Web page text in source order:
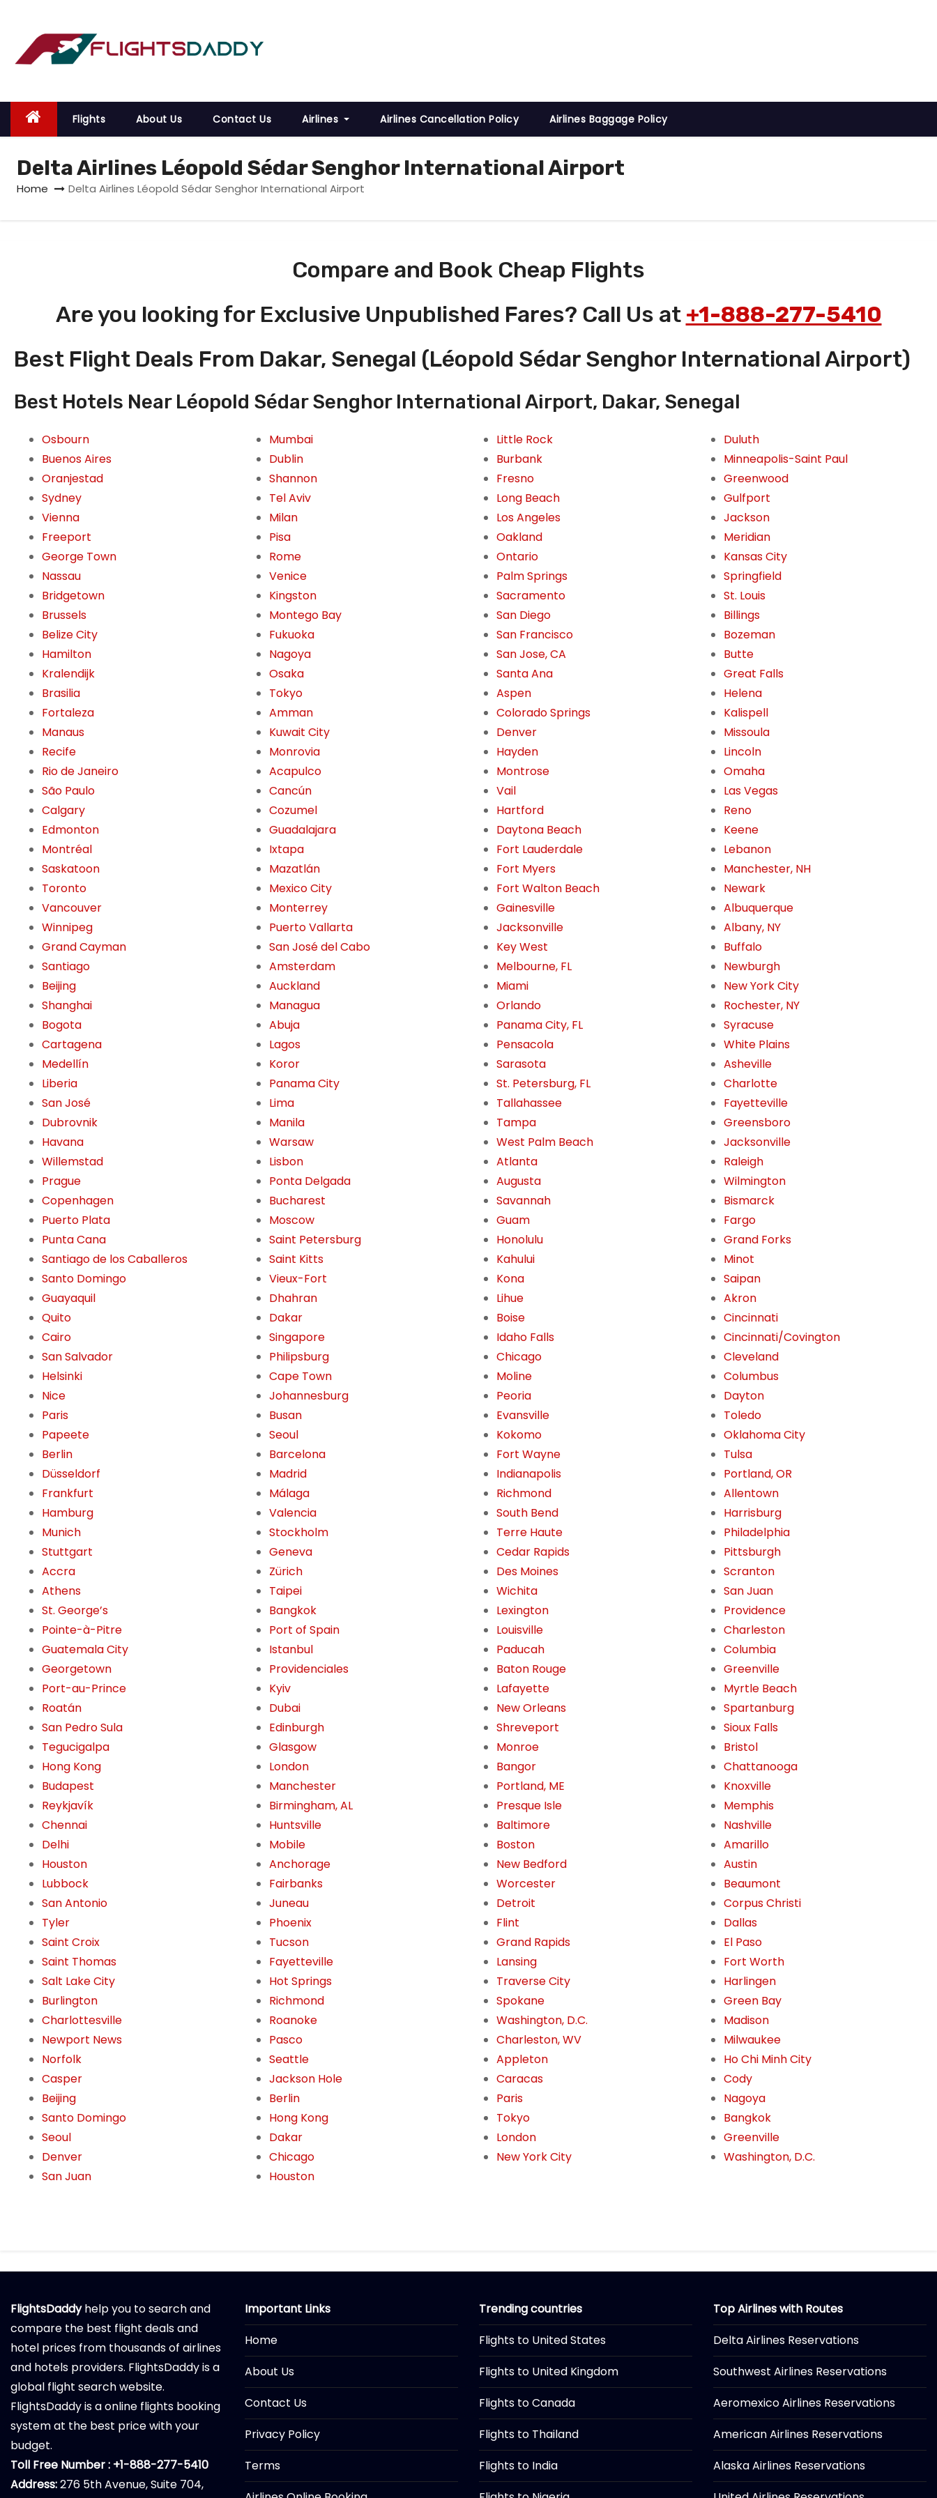
o
Flights About Us Contact Us Airlines Airlines Cancellation Policy Airlines Baggage Policy
Delta Airlines Léopold Sédar Senghor International Airport
Home Delta Airlines Léopold Sédar Senghor International Airport
Compare and Book Cheap Flights
Are you looking for Exclusive Unpublished Fares? Call Us at +1-888-277-5410
Best Flight Deals From Dakar, Senegal (Léopold Sédar Senghor International Airport)
Best Hotels Near Léopold Sédar Senghor International Airport, Dakar, Senegal
Osbourn
Buenos Aires
Oranjestad
Sydney
Vienna
Freeport
George Town
Nassau
Bridgetown
Brussels
Belize City
Hamilton
Kralendijk
Brasilia
Fortaleza
Manaus
Recife
Rio de Janeiro
São Paulo
Calgary
Edmonton
Montréal
Saskatoon
Toronto
Vancouver
Winnipeg
Grand Cayman
Santiago
Beijing
Shanghai
Bogota
Cartagena
Medellín
Liberia
San José
Dubrovnik
Havana
Willemstad
Prague
Copenhagen
Puerto Plata
Punta Cana
Santiago de los Caballeros
Santo Domingo
Guayaquil
Quito
Cairo
San Salvador
Helsinki
Nice
Paris
Papeete
Berlin
Düsseldorf
Frankfurt
Hamburg
Munich
Stuttgart
Accra
Athens
St. George’s
Pointe-à-Pitre
Guatemala City
Georgetown
Port-au-Prince
Roatán
San Pedro Sula
Tegucigalpa
Hong Kong
Budapest
Reykjavík
Chennai
Delhi
Houston
Lubbock
San Antonio
Tyler
Saint Croix
Saint Thomas
Salt Lake City
Burlington
Charlottesville
Newport News
Norfolk
Casper
Beijing
Santo Domingo
Seoul
Denver
San Juan
Mumbai
Dublin
Shannon
Tel Aviv
Milan
Pisa
Rome
Venice
Kingston
Montego Bay
Fukuoka
Nagoya
Osaka
Tokyo
Amman
Kuwait City
Monrovia
Acapulco
Cancún
Cozumel
Guadalajara
Ixtapa
Mazatlán
Mexico City
Monterrey
Puerto Vallarta
San José del Cabo
Amsterdam
Auckland
Managua
Abuja
Lagos
Koror
Panama City
Lima
Manila
Warsaw
Lisbon
Ponta Delgada
Bucharest
Moscow
Saint Petersburg
Saint Kitts
Vieux-Fort
Dhahran
Dakar
Singapore
Philipsburg
Cape Town
Johannesburg
Busan
Seoul
Barcelona
Madrid
Málaga
Valencia
Stockholm
Geneva
Zürich
Taipei
Bangkok
Port of Spain
Istanbul
Providenciales
Kyiv
Dubai
Edinburgh
Glasgow
London
Manchester
Birmingham, AL
Huntsville
Mobile
Anchorage
Fairbanks
Juneau
Phoenix
Tucson
Fayetteville
Hot Springs
Richmond
Roanoke
Pasco
Seattle
Jackson Hole
Berlin
Hong Kong
Dakar
Chicago
Houston
Little Rock
Burbank
Fresno
Long Beach
Los Angeles
Oakland
Ontario
Palm Springs
Sacramento
San Diego
San Francisco
San Jose, CA
Santa Ana
Aspen
Colorado Springs
Denver
Hayden
Montrose
Vail
Hartford
Daytona Beach
Fort Lauderdale
Fort Myers
Fort Walton Beach
Gainesville
Jacksonville
Key West
Melbourne, FL
Miami
Orlando
Panama City, FL
Pensacola
Sarasota
St. Petersburg, FL
Tallahassee
Tampa
West Palm Beach
Atlanta
Augusta
Savannah
Guam
Honolulu
Kahului
Kona
Lihue
Boise
Idaho Falls
Chicago
Moline
Peoria
Evansville
Kokomo
Fort Wayne
Indianapolis
Richmond
South Bend
Terre Haute
Cedar Rapids
Des Moines
Wichita
Lexington
Louisville
Paducah
Baton Rouge
Lafayette
New Orleans
Shreveport
Monroe
Bangor
Portland, ME
Presque Isle
Baltimore
Boston
New Bedford
Worcester
Detroit
Flint
Grand Rapids
Lansing
Traverse City
Spokane
Washington, D.C.
Charleston, WV
Appleton
Caracas
Paris
Tokyo
London
New York City
Duluth
Minneapolis-Saint Paul
Greenwood
Gulfport
Jackson
Meridian
Kansas City
Springfield
St. Louis
Billings
Bozeman
Butte
Great Falls
Helena
Kalispell
Missoula
Lincoln
Omaha
Las Vegas
Reno
Keene
Lebanon
Manchester, NH
Newark
Albuquerque
Albany, NY
Buffalo
Newburgh
New York City
Rochester, NY
Syracuse
White Plains
Asheville
Charlotte
Fayetteville
Greensboro
Jacksonville
Raleigh
Wilmington
Bismarck
Fargo
Grand Forks
Minot
Saipan
Akron
Cincinnati
Cincinnati/Covington
Cleveland
Columbus
Dayton
Toledo
Oklahoma City
Tulsa
Portland, OR
Allentown
Harrisburg
Philadelphia
Pittsburgh
Scranton
San Juan
Providence
Charleston
Columbia
Greenville
Myrtle Beach
Spartanburg
Sioux Falls
Bristol
Chattanooga
Knoxville
Memphis
Nashville
Amarillo
Austin
Beaumont
Corpus Christi
Dallas
El Paso
Fort Worth
Harlingen
Green Bay
Madison
Milwaukee
Ho Chi Minh City
Cody
Nagoya
Bangkok
Greenville
Washington, D.C.
FlightsDaddyhelp you to search and
compare the best flight deals and
hotel prices from thousands of airlines
and hotels providers. FlightsDaddy is a
global flight search website.
FlightsDaddy is a online flights booking
system at the best price with your
budget.
Toll Free Number : +1-888-277-5410
Address:276 5th Avenue, Suite 704,
Important Links
Home
About Us
Contact Us
Privacy Policy
Terms
Trending countries
Flights to United States
Flights to United Kingdom
Flights to Canada
Flights to Thailand
Flights to India
Top Airlines with Routes
Delta Airlines Reservations
Southwest Airlines Reservations
Aeromexico Airlines Reservations
American Airlines Reservations
Alaska Airlines Reservations